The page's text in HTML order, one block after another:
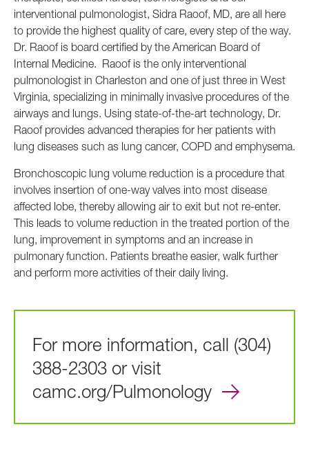
interventional pulmonologist, Sidra Raoof, MD, are all here
to provide the highest quality of care, every step of the way.
Dr. Raoof is board certified by the American Board of
Internal Medicine. Raoof is the only interventional
pulmonologist in Charleston and one of just three in West
Virginia, specializing in minimally invasive procedures of the
airways and lungs. Using state-of-the-art technology, Dr.
Raoof provides advanced therapies for her patients with
lung diseases such as lung cancer, COPD and emphysema.
Bronchoscopic lung volume reduction is a procedure that
involves insertion of one-way valves into most disease
affected lobe, thereby allowing air to exit but not re-enter.
This leads to volume reduction in the treated portion of the
lung, improvement in symptoms and an increase in
pulmonary function. Patients breathe easier, walk further
and perform more activities of their daily living.
For more information, call (304)
388-2303 or visit
camc.org/Pulmonology